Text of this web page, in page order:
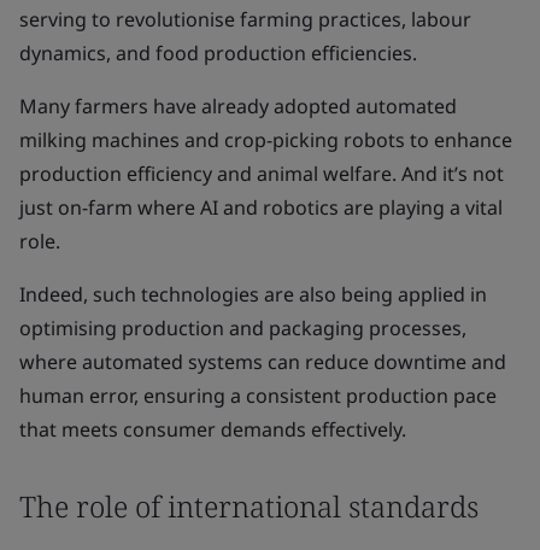
serving to revolutionise farming practices, labour
dynamics, and food production efficiencies.
Many farmers have already adopted automated
milking machines and crop-picking robots to enhance
production efficiency and animal welfare. And it’s not
just on-farm where AI and robotics are playing a vital
role.
Indeed, such technologies are also being applied in
optimising production and packaging processes,
where automated systems can reduce downtime and
human error, ensuring a consistent production pace
that meets consumer demands effectively.
The role of international standards